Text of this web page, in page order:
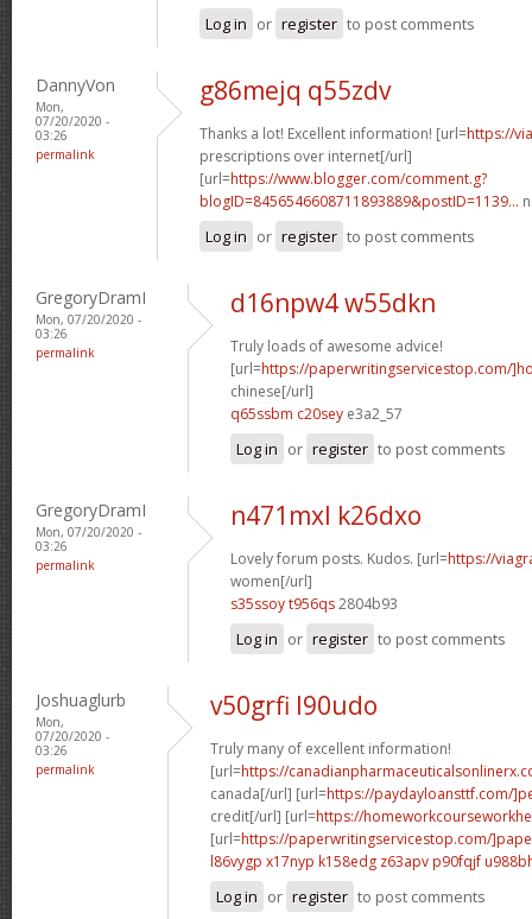
Log in or register to post comments
DannyVon
Mon,
07/20/2020 -
03:26
permalink
g86mejq q55zdv
Thanks a lot! Excellent information! [url=https://
prescriptions over internet[/url]
[url=https://www.blogger.com/comment.g?
blogID=8456546608711893889&postID=1139...
Log in or register to post comments
GregoryDramI
Mon, 07/20/2020 -
03:26
permalink
d16npw4 w55dkn
Truly loads of awesome advice!
[url=https://paperwritingservicestop.com/
chinese[/url]
q65ssbm c20sey e3a2_57
Log in or register to post comments
GregoryDramI
Mon, 07/20/2020 -
03:26
permalink
n471mxl k26dxo
Lovely forum posts. Kudos. [url=https://
women[/url]
s35ssoy t956qs2804b93
Log in or register to post comments
Joshuaglurb
Mon,
07/20/2020 -
03:26
permalink
v50grfi l90udo
Truly many of excellent information!
[url=https://
canada[/url] [url=https://paydayloansttf.com/
credit[/url] [url=https://
[url=https://paperwritingservicestop.com/
l86vygp x17nyp k158edg z63apv p90fqjf
Log in or register to post comments